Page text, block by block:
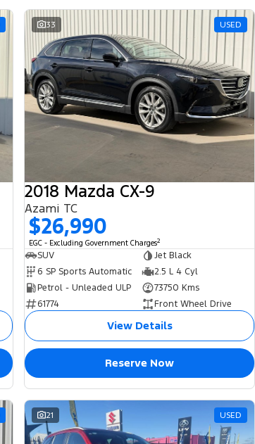
33 USED
2018 Mazda CX-9
Azami TC
$26,990
EGC - Excluding Government Charges2
SUV
Jet Black
6 SP Sports Automatic
2.5 L 4 Cyl
Petrol - Unleaded ULP
73750 Kms
61774
Front Wheel Drive
View Details
Reserve Now
21 USED